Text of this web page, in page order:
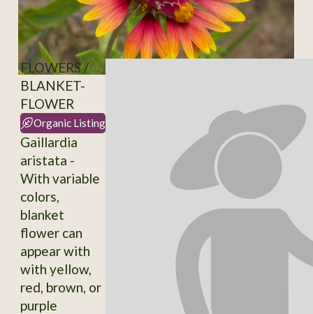
FLOWERS /
BLANKET-
FLOWER
Organic Listing
Gaillardia
aristata -
With variable
colors,
blanket
flower can
appear with
with yellow,
red, brown, or
purple